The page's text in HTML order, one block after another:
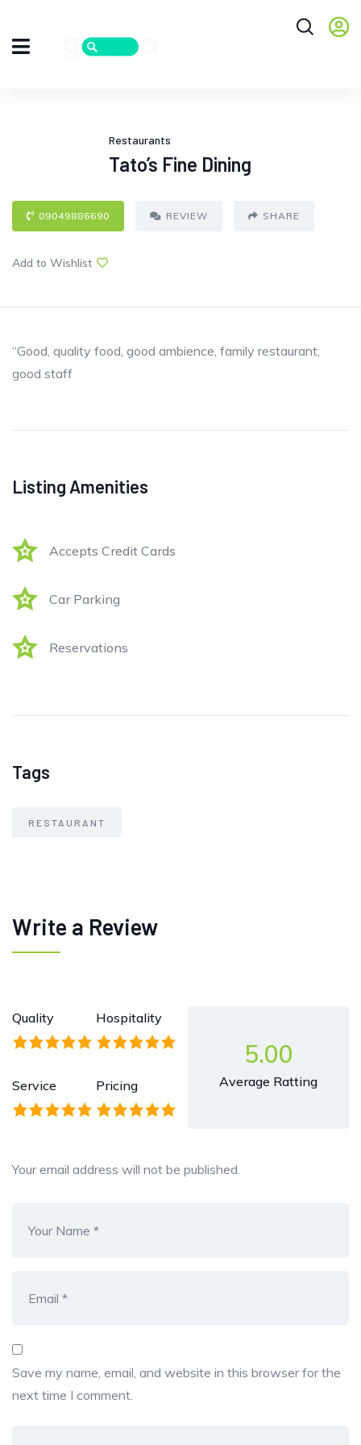
Restaurants
Tato’s Fine Dining
09049886690 REVIEW SHARE
Add to Wishlist
“Good, quality food, good ambience, family restaurant,
good staff
Listing Amenities
Accepts Credit Cards
Car Parking
Reservations
Tags
RESTAURANT
Write a Review
Quality Hospitality
Service Pricing
5.00
Average Ratting
Your email address will not be published.
Save my name, email, and website in this browser for the
next time I comment.